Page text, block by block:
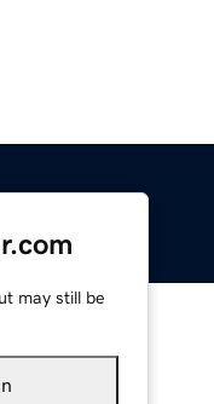
may still be